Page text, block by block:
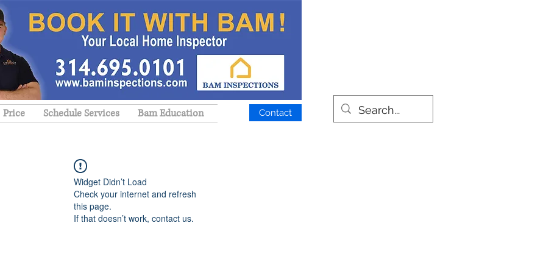
Price Schedule Services Bam Education Contact
Widget Didn’t Load
Check your internet and refresh
this page.
If that doesn’t work, contact us.